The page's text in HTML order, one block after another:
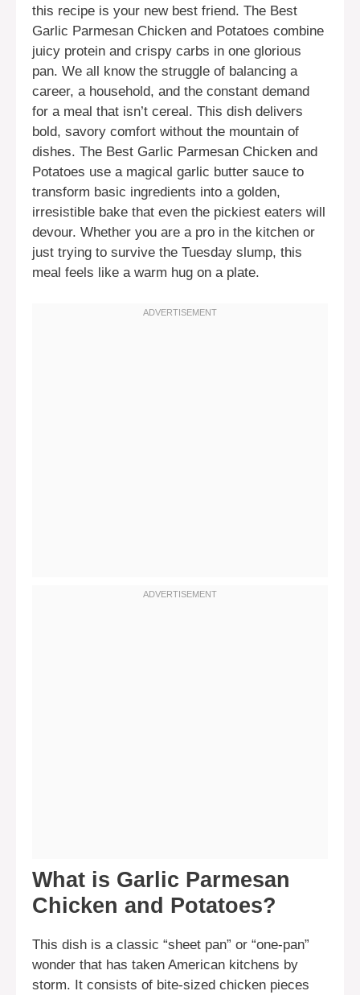
this recipe is your new best friend. The Best
Garlic Parmesan Chicken and Potatoes combine
juicy protein and crispy carbs in one glorious
pan. We all know the struggle of balancing a
career, a household, and the constant demand
for a meal that isn’t cereal. This dish delivers
bold, savory comfort without the mountain of
dishes. The Best Garlic Parmesan Chicken and
Potatoes use a magical garlic butter sauce to
transform basic ingredients into a golden,
irresistible bake that even the pickiest eaters will
devour. Whether you are a pro in the kitchen or
just trying to survive the Tuesday slump, this
meal feels like a warm hug on a plate.
What is Garlic Parmesan
Chicken and Potatoes?
This dish is a classic “sheet pan” or “one-pan”
wonder that has taken American kitchens by
storm. It consists of bite-sized chicken pieces